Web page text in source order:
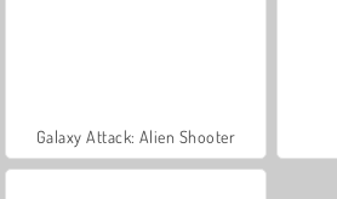
Galaxy Attack: Alien Shooter